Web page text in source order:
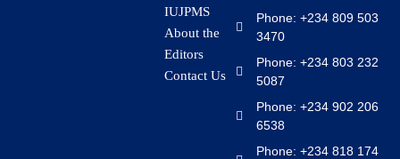
IUJPMS
About the
Editors
Contact Us
Phone: +234 809 503
3470
Phone: +234 803 232
5087
Phone: +234 902 206
6538
Phone: +234 818 174